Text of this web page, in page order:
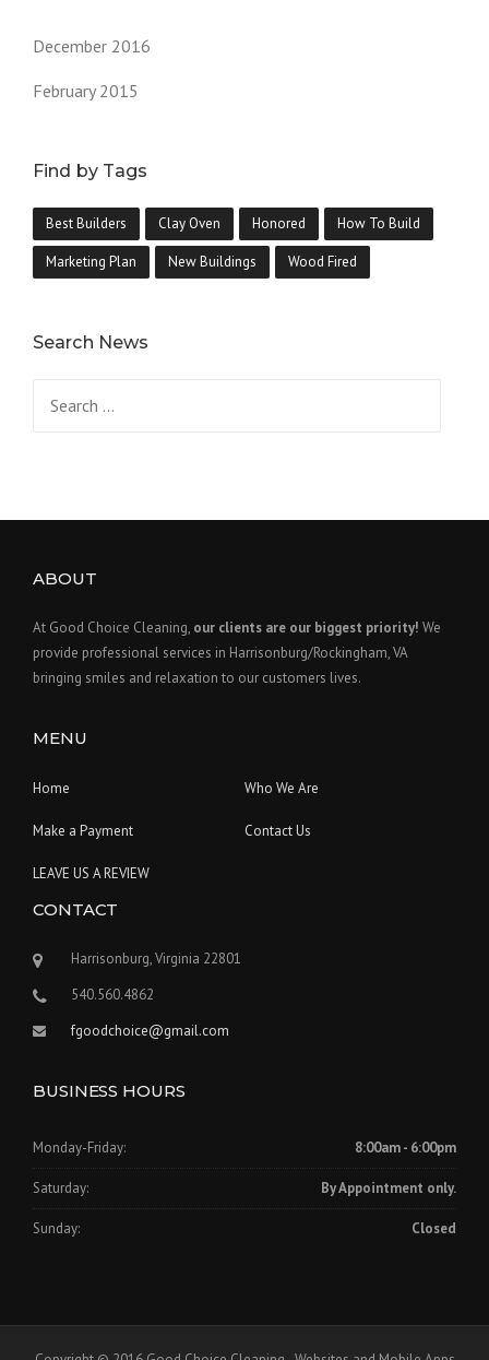
December 2016
February 2015
Find by Tags
Best Builders Clay Oven Honored How To Build
Marketing Plan New Buildings Wood Fired
Search News
ABOUT
At Good Choice Cleaning, our clients are our biggest priority! We
provide professional services in Harrisonburg/Rockingham, VA
bringing smiles and relaxation to our customers lives.
MENU
Home Who We Are
Make a Payment Contact Us
LEAVE US A REVIEW
CONTACT
Harrisonburg, Virginia 22801
540.560.4862
fgoodchoice@gmail.com
BUSINESS HOURS
Monday-Friday: 8:00am - 6:00pm
Saturday: By Appointment only.
Sunday: Closed